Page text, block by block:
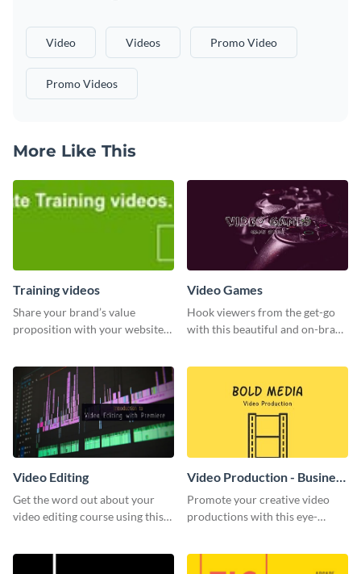
Video Videos Promo Video
Promo Videos
More Like This
Training videos
Share your brand’s value
proposition with your website
Video Games
Hook viewers from the get-go
with this beautiful and on-brand
Video Editing
Get the word out about your
video editing course using this
Video Production - Business
Card
Promote your creative video
productions with this eye-